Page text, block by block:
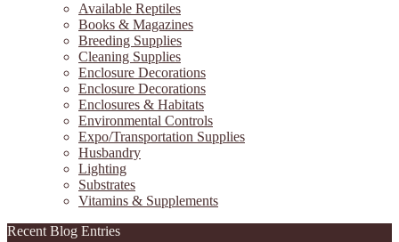
Available Reptiles
Books & Magazines
Breeding Supplies
Cleaning Supplies
Enclosure Decorations
Enclosure Decorations
Enclosures & Habitats
Environmental Controls
Expo/Transportation Supplies
Husbandry
Lighting
Substrates
Vitamins & Supplements
Recent Blog Entries